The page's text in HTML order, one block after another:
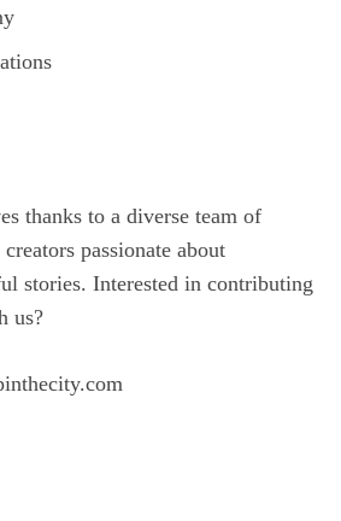
thanks to a diverse team of
passionate about
stories. Interested in contributing
us?